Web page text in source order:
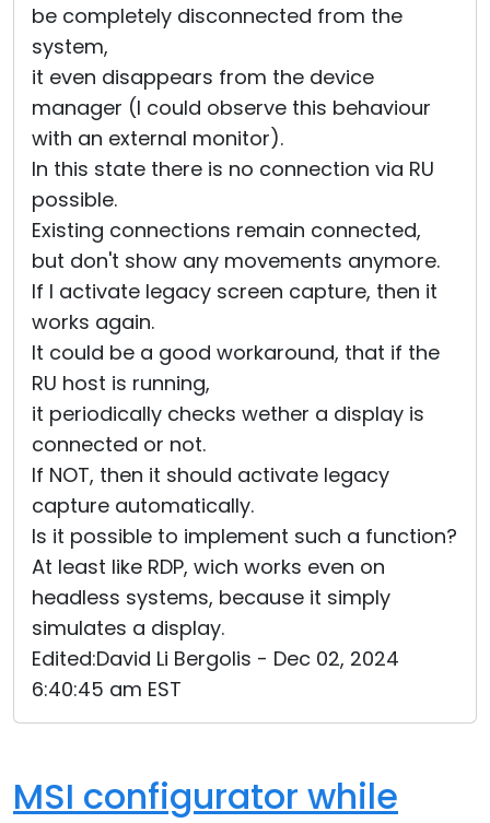
be completely disconnected from the
system,
it even disappears from the device
manager (I could observe this behaviour
with an external monitor).
In this state there is no connection via RU
possible.
Existing connections remain connected,
but don't show any movements anymore.
If I activate legacy screen capture, then it
works again.
It could be a good workaround, that if the
RU host is running,
it periodically checks wether a display is
connected or not.
If NOT, then it should activate legacy
capture automatically.
Is it possible to implement such a function?
At least like RDP, wich works even on
headless systems, because it simply
simulates a display.
Edited:David Li Bergolis - Dec 02, 2024
6:40:45 am EST
MSI configurator while